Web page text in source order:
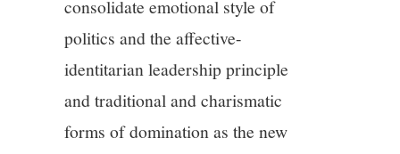
consolidate emotional style of
politics and the affective-
identitarian leadership principle
and traditional and charismatic
forms of domination as the new